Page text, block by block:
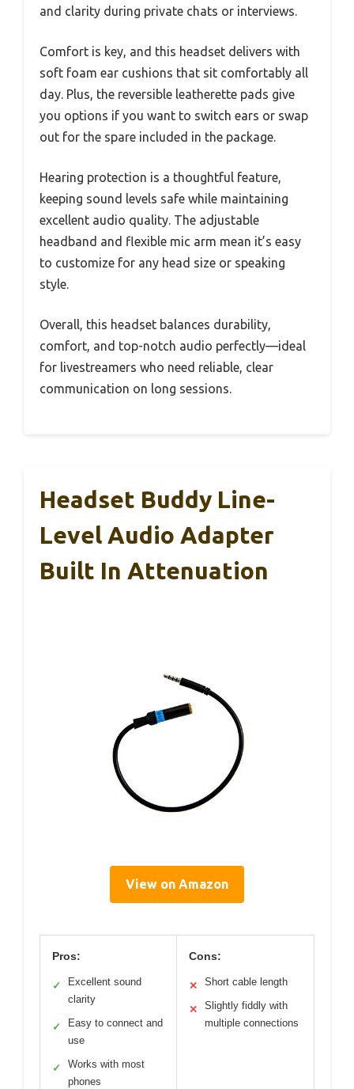
and clarity during private chats or interviews.
Comfort is key, and this headset delivers with
soft foam ear cushions that sit comfortably all
day. Plus, the reversible leatherette pads give
you options if you want to switch ears or swap
out for the spare included in the package.
Hearing protection is a thoughtful feature,
keeping sound levels safe while maintaining
excellent audio quality. The adjustable
headband and flexible mic arm mean it’s easy
to customize for any head size or speaking
style.
Overall, this headset balances durability,
comfort, and top-notch audio perfectly—ideal
for livestreamers who need reliable, clear
communication on long sessions.
Headset Buddy Line-
Level Audio Adapter
Built In Attenuation
View on Amazon
Pros:
✓
Excellent sound
clarity
✓
Easy to connect and
use
✓
Works with most
phones
Cons:
✕ Short cable length
✕
Slightly fiddly with
multiple connections